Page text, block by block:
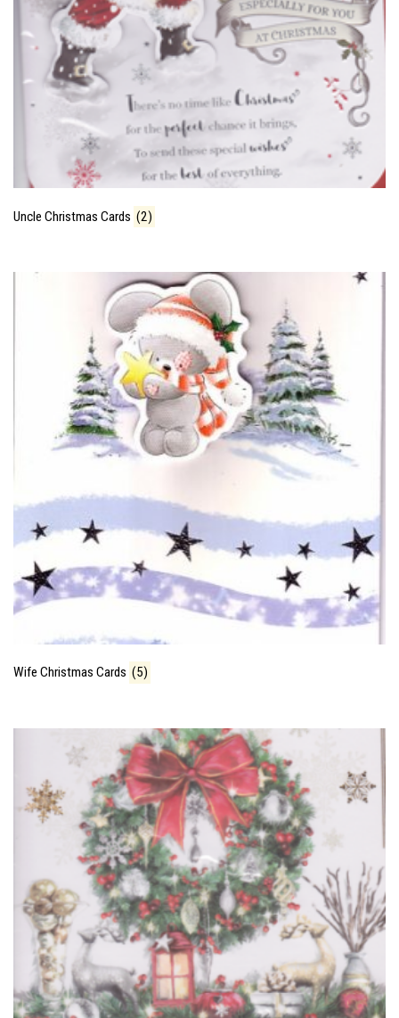
Uncle Christmas Cards (2)
Wife Christmas Cards (5)